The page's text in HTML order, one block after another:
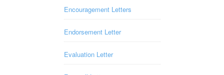
Encouragement Letters
Endorsement Letter
Evaluation Letter